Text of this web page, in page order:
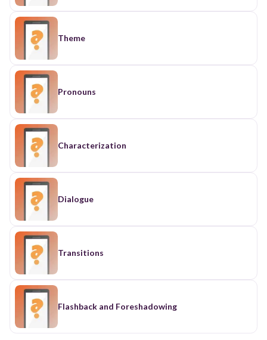
Theme
Pronouns
Characterization
Dialogue
Transitions
Flashback and Foreshadowing